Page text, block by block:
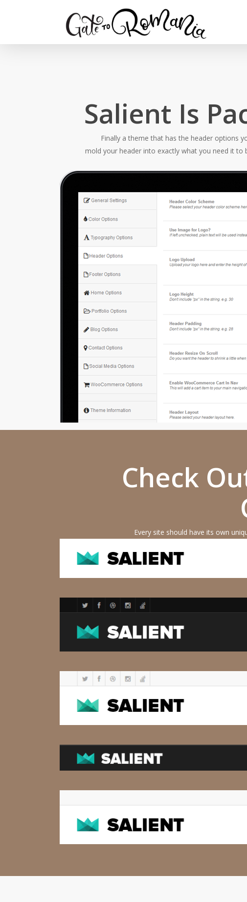
Salient Is
Finally a theme that has the header options
mold your header into exactly what you need it
Check
Every site should have its own